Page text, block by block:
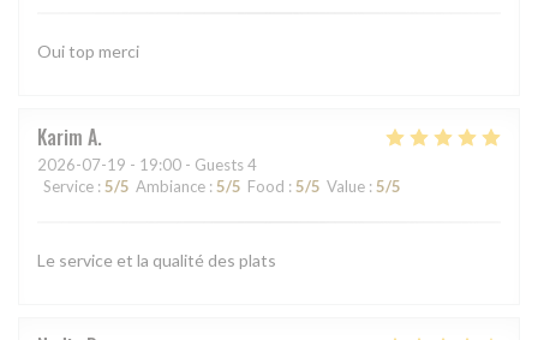
Oui top merci
Karim A
2026-07-19 - 19:00 - Guests 4
Service : 5/5 Ambiance : 5/5 Food : 5/5 Value : 5/5
Le service et la qualité des plats